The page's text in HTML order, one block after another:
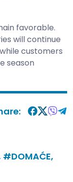
favorable.
will continue
customers
season
#DOMAĆE,